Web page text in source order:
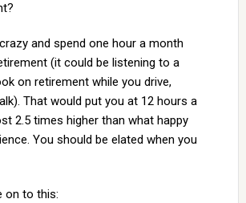
and spend one hour a month
(it could be listening to a
on retirement while you drive,
That would put you at 12 hours a
2.5 times higher than what happy
You should be elated when you
on to this: